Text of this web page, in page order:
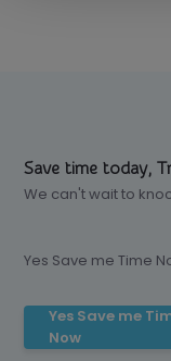
Save time today,
We can't wait to
Yes Save me Time
Yes Save me
Now